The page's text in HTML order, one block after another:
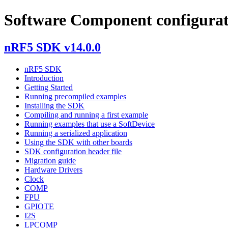
Software Component
nRF5 SDK v14.0.0
nRF5 SDK
Introduction
Getting Started
Running precompiled examples
Installing the SDK
Compiling and running a first example
Running examples that use a SoftDevice
Running a serialized application
Using the SDK with other boards
SDK configuration header file
Migration guide
Hardware Drivers
Clock
COMP
FPU
GPIOTE
I2S
LPCOMP